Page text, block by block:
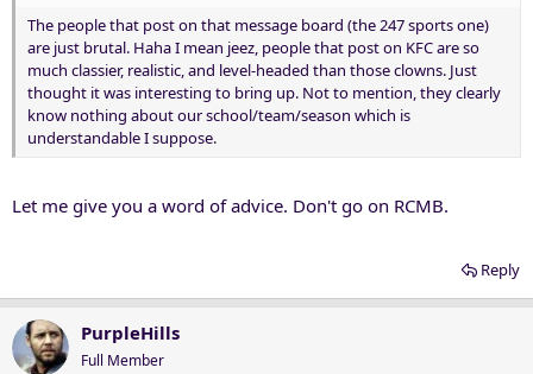
The people that post on that message board (the 247 sports one)
are just brutal. Haha I mean jeez, people that post on KFC are so
much classier, realistic, and level-headed than those clowns. Just
thought it was interesting to bring up. Not to mention, they clearly
know nothing about our school/team/season which is
understandable I suppose.
Let me give you a word of advice. Don't go on RCMB.
Reply
PurpleHills
Full Member